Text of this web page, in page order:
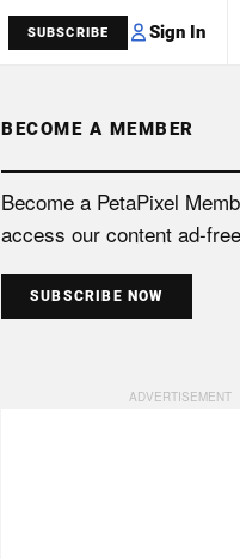
SUBSCRIBE Sign In
BECOME A MEMBER
Become a PetaPixel
access our content ad-
SUBSCRIBE NOW